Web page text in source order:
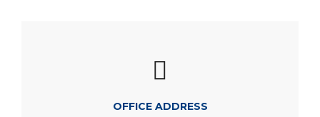
OFFICE ADDRESS